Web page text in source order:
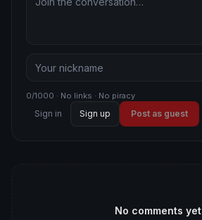
0/1000 · No links · No piracy
Sign in Sign up Post as guest
No comments yet